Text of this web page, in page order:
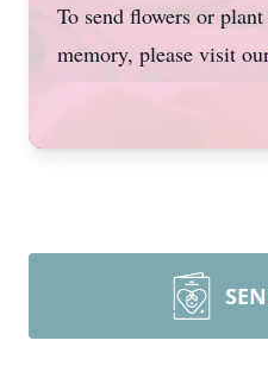
To send flowers or plant
memory, please visit